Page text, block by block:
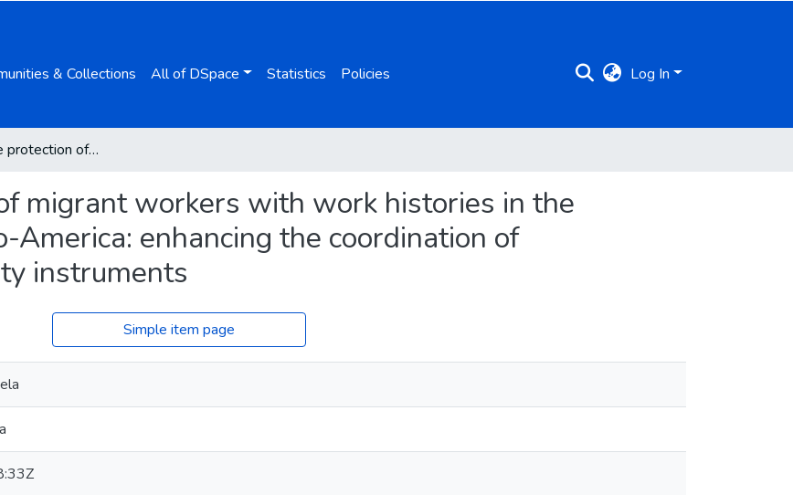
& Collections All of DSpace Statistics Policies Log In
Improving the protection of migrant workers with work histories in the European Union and Ibero-America: enhancing the coordination of international social security instruments
migrant workers with work histories in the
America: enhancing the coordination of
instruments
Simple item page